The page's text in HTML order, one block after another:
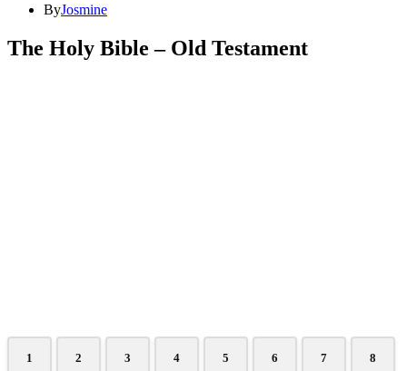
ByJosmine
The Holy Bible – Old Testament
1 2 3 4 5 6 7 8